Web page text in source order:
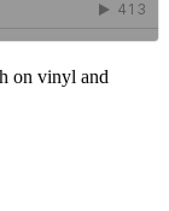
on vinyl and